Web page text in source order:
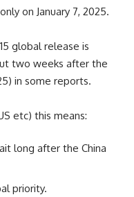
on January 7, 2025.
global release is
two weeks after the
in some reports.
etc) this means:
long after the China
priority.